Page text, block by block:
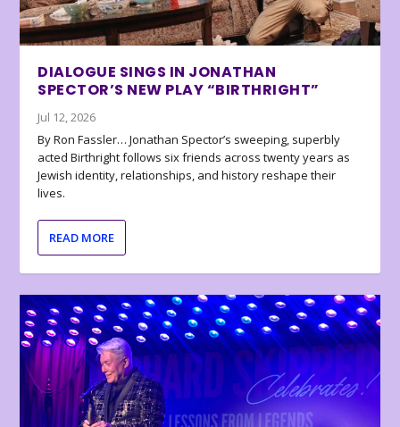
DIALOGUE SINGS IN JONATHAN
SPECTOR’S NEW PLAY “BIRTHRIGHT”
Jul 12, 2026
By Ron Fassler… Jonathan Spector’s sweeping, superbly
acted Birthright follows six friends across twenty years as
Jewish identity, relationships, and history reshape their
lives.
READ MORE